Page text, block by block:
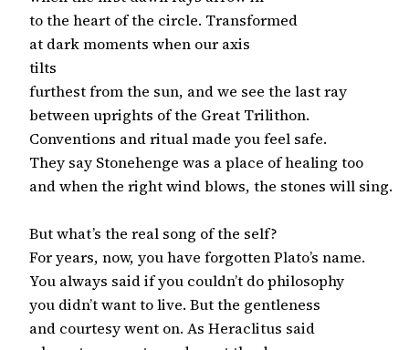
to the heart of the circle. Transformed
at dark moments when our axis
tilts
furthest from the sun, and we see the last ray
between uprights of the Great Trilithon.
Conventions and ritual made you feel safe.
They say Stonehenge was a place of healing too
and when the right wind blows, the stones will sing.
But what’s the real song of the self?
For years, now, you have forgotten Plato’s name.
You always said if you couldn’t do philosophy
you didn’t want to live. But the gentleness
and courtesy went on. As Heraclitus said